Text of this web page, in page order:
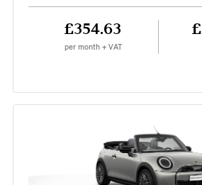
£354.63
per month + VAT